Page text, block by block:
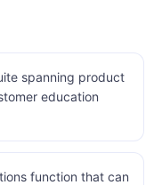
spanning product
education
function that can